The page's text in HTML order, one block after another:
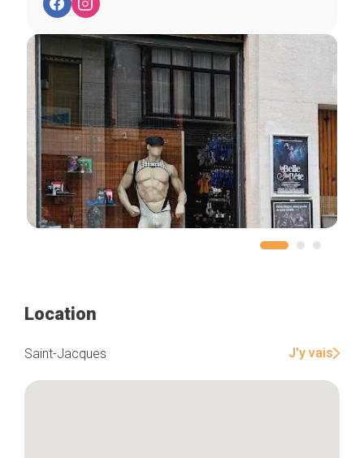
Location
Saint-Jacques J'y vais